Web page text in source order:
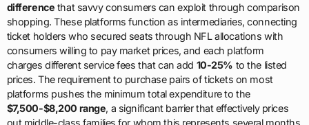
difference that savvy consumers can exploit through comparison
shopping. These platforms function as intermediaries, connecting
ticket holders who secured seats through NFL allocations with
consumers willing to pay market prices, and each platform
charges different service fees that can add 10-25% to the listed
prices. The requirement to purchase pairs of tickets on most
platforms pushes the minimum total expenditure to the
$7,500-$8,200 range, a significant barrier that effectively prices